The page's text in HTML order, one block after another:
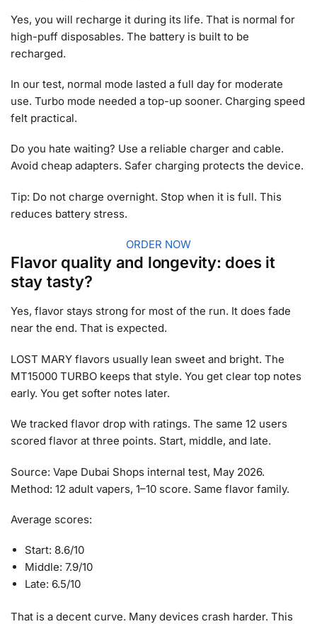
Yes, you will recharge it during its life. That is normal for
high-puff disposables. The battery is built to be
recharged.
In our test, normal mode lasted a full day for moderate
use. Turbo mode needed a top-up sooner. Charging speed
felt practical.
Do you hate waiting? Use a reliable charger and cable.
Avoid cheap adapters. Safer charging protects the device.
Tip: Do not charge overnight. Stop when it is full. This
reduces battery stress.
ORDER NOW
Flavor quality and longevity: does it
stay tasty?
Yes, flavor stays strong for most of the run. It does fade
near the end. That is expected.
LOST MARY flavors usually lean sweet and bright. The
MT15000 TURBO keeps that style. You get clear top notes
early. You get softer notes later.
We tracked flavor drop with ratings. The same 12 users
scored flavor at three points. Start, middle, and late.
Source: Vape Dubai Shops internal test, May 2026.
Method: 12 adult vapers, 1–10 score. Same flavor family.
Average scores:
Start: 8.6/10
Middle: 7.9/10
Late: 6.5/10
That is a decent curve. Many devices crash harder. This